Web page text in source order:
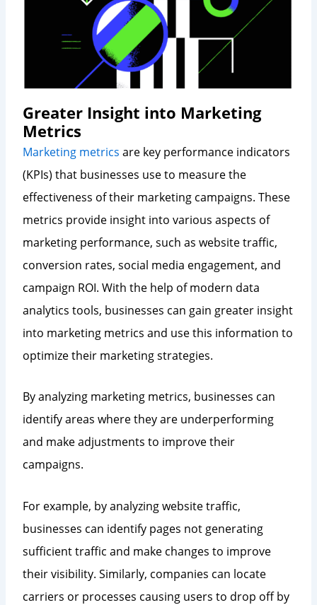
Greater Insight into Marketing
Metrics
Marketing metrics are key performance indicators
(KPIs) that businesses use to measure the
effectiveness of their marketing campaigns. These
metrics provide insight into various aspects of
marketing performance, such as website traffic,
conversion rates, social media engagement, and
campaign ROI. With the help of modern data
analytics tools, businesses can gain greater insight
into marketing metrics and use this information to
optimize their marketing strategies.
By analyzing marketing metrics, businesses can
identify areas where they are underperforming
and make adjustments to improve their
campaigns.
For example, by analyzing website traffic,
businesses can identify pages not generating
sufficient traffic and make changes to improve
their visibility. Similarly, companies can locate
carriers or processes causing users to drop off by